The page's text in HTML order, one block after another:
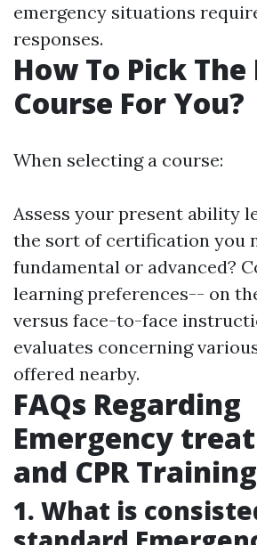
emergency situations
responses.
How To Pick
Course For You?
When selecting a course:
Assess your present ability
the sort of certification you
fundamental or advanced?
learning preferences-- on
versus face-to-face
evaluates concerning
offered nearby.
FAQs Regarding
Emergency
and CPR Training
1. What is